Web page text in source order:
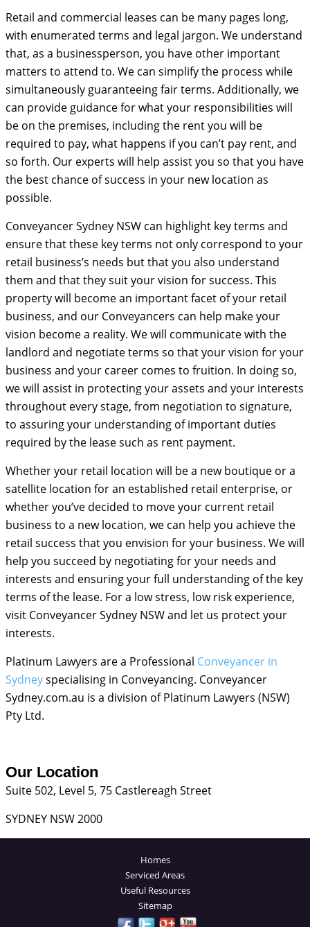
Retail and commercial leases can be many pages long,
with enumerated terms and legal jargon. We understand
that, as a businessperson, you have other important
matters to attend to. We can simplify the process while
simultaneously guaranteeing fair terms. Additionally, we
can provide guidance for what your responsibilities will
be on the premises, including the rent you will be
required to pay, what happens if you can’t pay rent, and
so forth. Our experts will help assist you so that you have
the best chance of success in your new location as
possible.
Conveyancer Sydney NSW can highlight key terms and
ensure that these key terms not only correspond to your
retail business’s needs but that you also understand
them and that they suit your vision for success. This
property will become an important facet of your retail
business, and our Conveyancers can help make your
vision become a reality. We will communicate with the
landlord and negotiate terms so that your vision for your
business and your career comes to fruition. In doing so,
we will assist in protecting your assets and your interests
throughout every stage, from negotiation to signature,
to assuring your understanding of important duties
required by the lease such as rent payment.
Whether your retail location will be a new boutique or a
satellite location for an established retail enterprise, or
whether you’ve decided to move your current retail
business to a new location, we can help you achieve the
retail success that you envision for your business. We will
help you succeed by negotiating for your needs and
interests and ensuring your full understanding of the key
terms of the lease. For a low stress, low risk experience,
visit Conveyancer Sydney NSW and let us protect your
interests.
Platinum Lawyers are a Professional Conveyancer in
Sydneyspecialising in Conveyancing. Conveyancer
Sydney.com.au is a division of Platinum Lawyers (NSW)
Pty Ltd.
Our Location
Suite 502, Level 5, 75 Castlereagh Street
SYDNEY NSW 2000
Homes
Serviced Areas
Useful Resources
Sitemap